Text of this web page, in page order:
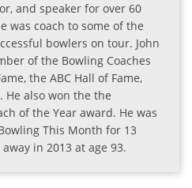
and speaker for over 60
was coach to some of the
bowlers on tour. John
of the Bowling Coaches
the ABC Hall of Fame,
He also won the the
of the Year award. He was
This Month for 13
in 2013 at age 93.